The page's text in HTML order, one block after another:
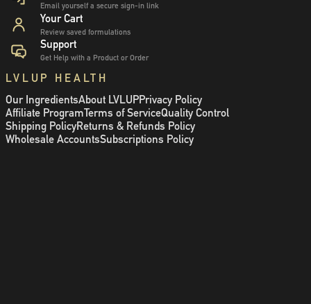
Email yourself a secure sign-in link
Your Cart
Review saved formulations
Support
Get Help with a Product or Order
LVLUP HEALTH
Our IngredientsAbout LVLUPPrivacy Policy
Affiliate ProgramTerms of ServiceQuality Control
Shipping PolicyReturns & Refunds Policy
Wholesale AccountsSubscriptions Policy